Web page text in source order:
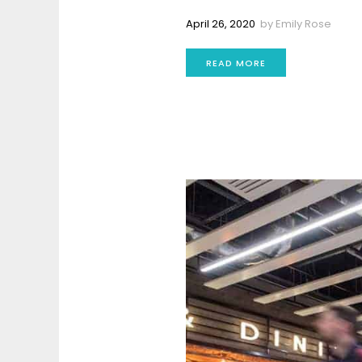
April 26, 2020 by Emily Rose
READ MORE